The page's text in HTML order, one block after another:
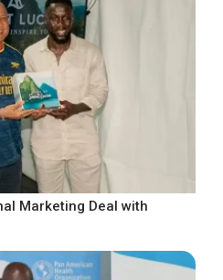
Marketing Deal with